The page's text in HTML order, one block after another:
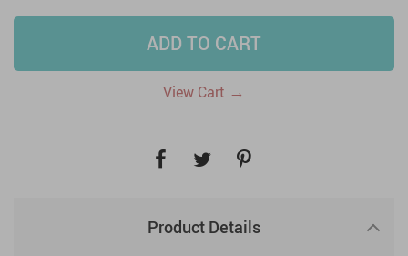
ADD TO CART
View Cart →
Product Details